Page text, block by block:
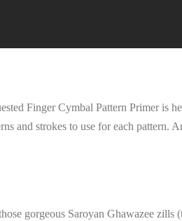
Finger Cymbal Pattern Primer is
and strokes to use for each
gorgeous Saroyan Ghawazee